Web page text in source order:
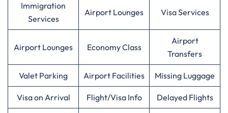
Immigration
Services
Airport Lounges Visa Services
Airport Lounges Economy Class
Airport
Transfers
Valet Parking Airport Facilities Missing Luggage
Visa on Arrival Flight/Visa Info Delayed Flights